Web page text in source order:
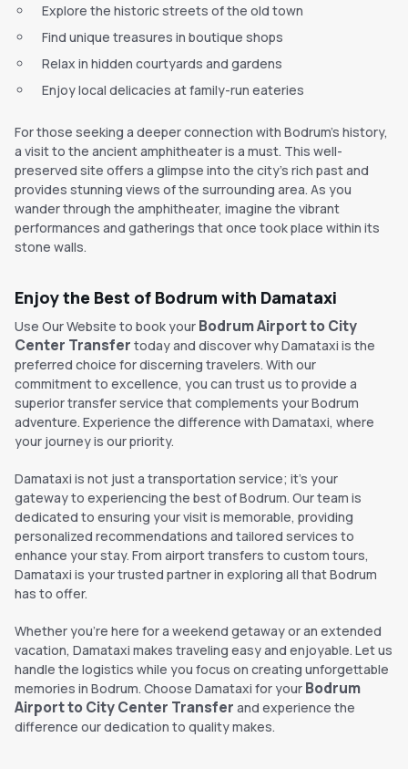
Explore the historic streets of the old town
Find unique treasures in boutique shops
Relax in hidden courtyards and gardens
Enjoy local delicacies at family-run eateries
For those seeking a deeper connection with Bodrum's history,
a visit to the ancient amphitheater is a must. This well-
preserved site offers a glimpse into the city's rich past and
provides stunning views of the surrounding area. As you
wander through the amphitheater, imagine the vibrant
performances and gatherings that once took place within its
stone walls.
Enjoy the Best of Bodrum with Damataxi
Use Our Website to book your Bodrum Airport to City
Center Transfer today and discover why Damataxi is the
preferred choice for discerning travelers. With our
commitment to excellence, you can trust us to provide a
superior transfer service that complements your Bodrum
adventure. Experience the difference with Damataxi, where
your journey is our priority.
Damataxi is not just a transportation service; it's your
gateway to experiencing the best of Bodrum. Our team is
dedicated to ensuring your visit is memorable, providing
personalized recommendations and tailored services to
enhance your stay. From airport transfers to custom tours,
Damataxi is your trusted partner in exploring all that Bodrum
has to offer.
Whether you're here for a weekend getaway or an extended
vacation, Damataxi makes traveling easy and enjoyable. Let us
handle the logistics while you focus on creating unforgettable
memories in Bodrum. Choose Damataxi for your Bodrum
Airport to City Center Transfer and experience the
difference our dedication to quality makes.